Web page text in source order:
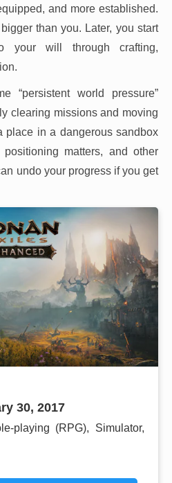
and more established.
than you. Later, you start
your will through crafting,
“persistent world pressure”
clearing missions and moving
place in a dangerous sandbox
positioning matters, and other
undo your progress if you get
30, 2017
playing (RPG), Simulator,